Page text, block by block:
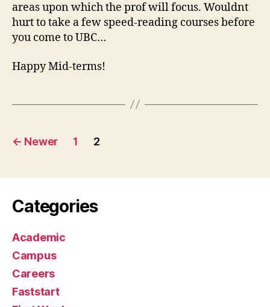
areas upon which the prof will focus. Wouldnt
hurt to take a few speed-reading courses before
you come to UBC…
Happy Mid-terms!
Posts
← Newer 1 2
Categories
Academic
Campus
Careers
Faststart